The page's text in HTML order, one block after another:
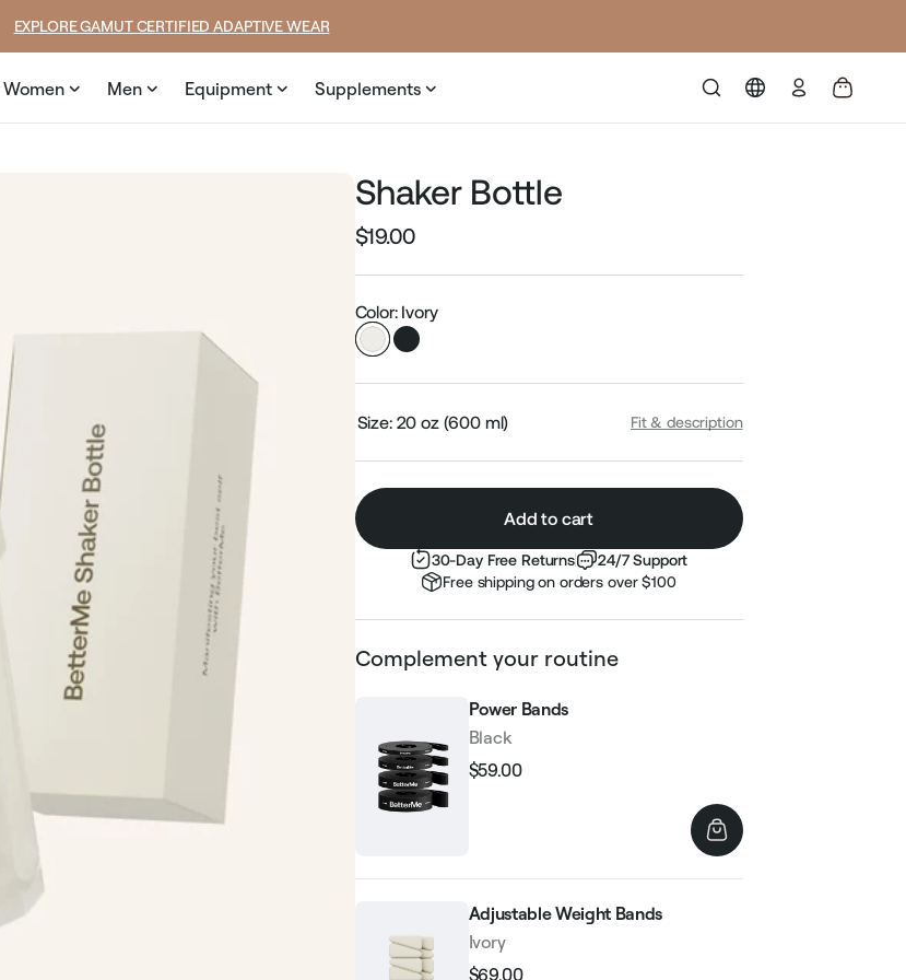
SUMMER LOOKS YOU’LL LIVE IN
Women Men Equipment Supplements
Log
in
Shaker Bottle
Regular
$19.00
Color: Ivory
Size: 20 oz (600 ml) Fit & description
Add to cart
30-Day Free Returns
24/7 Support
Free shipping on orders over $100
Complement your routine
Power Bands
Black
Regular
$59.00
Adjustable Weight Bands
Ivory
$69.00